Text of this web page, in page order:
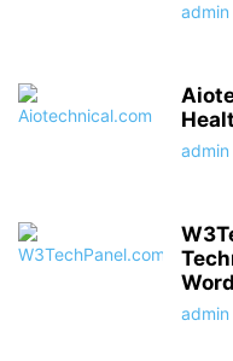
admin
admin
admin